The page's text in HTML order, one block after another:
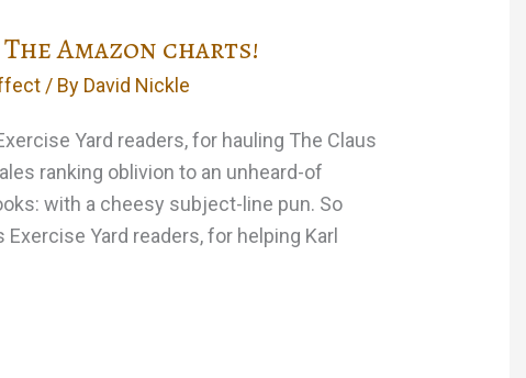
Amazon charts!
/ By David Nickle
Yard readers, for hauling The Claus
ranking oblivion to an unheard-of
with a cheesy subject-line pun. So
Exercise Yard readers, for helping Karl